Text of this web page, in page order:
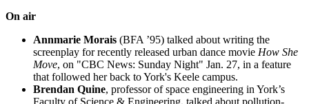
On air
Annmarie Morais (BFA ’95) talked about writing the
screenplay for recently released urban dance movie How She
Move, on "CBC News: Sunday Night" Jan. 27, in a feature
that followed her back to York's Keele campus.
Brendan Quine, professor of space engineering in York’s
Faculty of Science & Engineering, talked about pollution-